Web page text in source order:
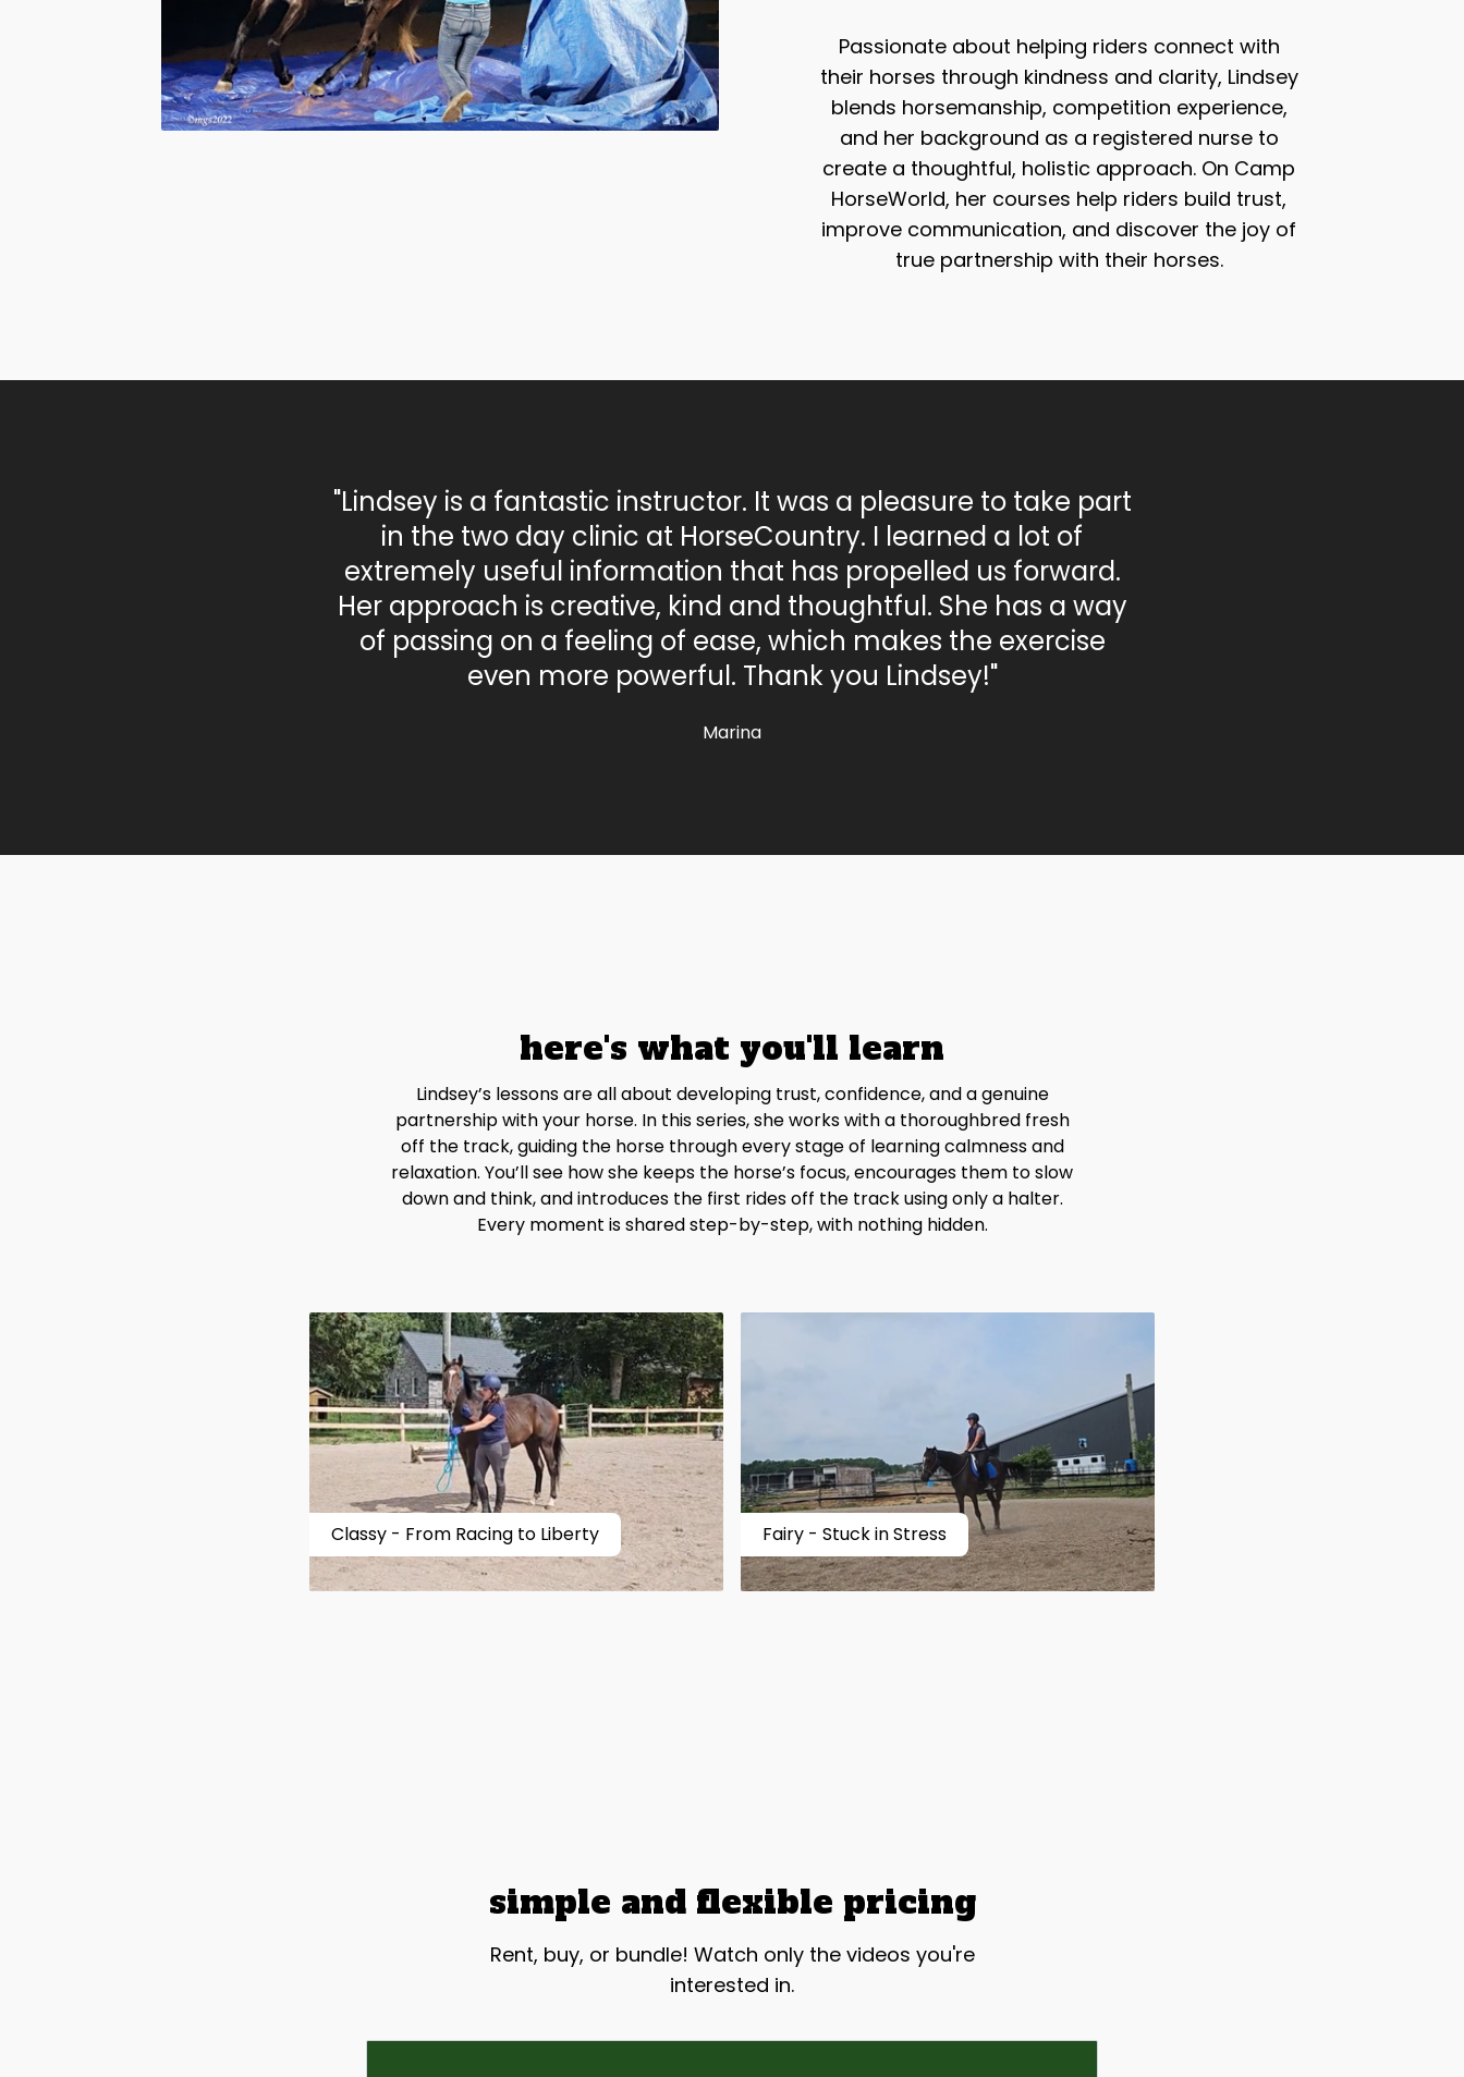
Passionate about helping riders connect with
their horses through kindness and clarity, Lindsey
blends horsemanship, competition experience,
and her background as a registered nurse to
create a thoughtful, holistic approach. On Camp
HorseWorld, her courses help riders build trust,
improve communication, and discover the joy of
true partnership with their horses.
"Lindsey is a fantastic instructor. It was a pleasure to take part
in the two day clinic at HorseCountry. I learned a lot of
extremely useful information that has propelled us forward.
Her approach is creative, kind and thoughtful. She has a way
of passing on a feeling of ease, which makes the exercise
even more powerful. Thank you Lindsey!"
Marina
here's what you'll learn
Lindsey’s lessons are all about developing trust, confidence, and a genuine
partnership with your horse. In this series, she works with a thoroughbred fresh
off the track, guiding the horse through every stage of learning calmness and
relaxation. You’ll see how she keeps the horse’s focus, encourages them to slow
down and think, and introduces the first rides off the track using only a halter.
Every moment is shared step-by-step, with nothing hidden.
Classy - From Racing to Liberty Fairy - Stuck in Stress
simple and flexible pricing
Rent, buy, or bundle! Watch only the videos you're
interested in.